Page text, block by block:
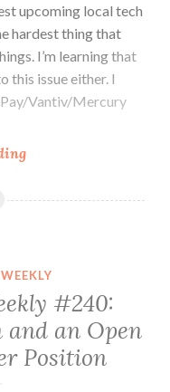
upcoming local tech
hardest thing that
I’m learning that
this issue either. I
Vantiv/Mercury
Colorado
Weekly
Name
Things
#240:
an Open
Position